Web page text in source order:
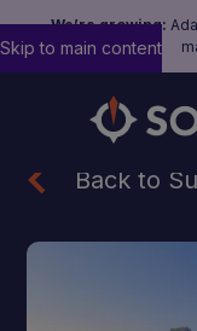
We’re growing:
Skip to main content
Back to